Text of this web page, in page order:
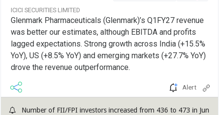
ICICI SECURITIES LIMITED
Glenmark Pharmaceuticals (Glenmark)’s Q1FY27 revenue
was better our estimates, although EBITDA and profits
lagged expectations. Strong growth across India (+15.5%
YoY), US (+8.5% YoY) and emerging markets (+27.7% YoY)
drove the revenue outperformance.
Alert
Number of FII/FPI investors increased from 436 to 473 in Jun